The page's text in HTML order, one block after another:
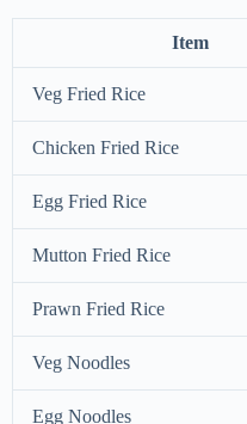
Item
Veg Fried Rice
Chicken Fried Rice
Egg Fried Rice
Mutton Fried Rice
Prawn Fried Rice
Veg Noodles
Egg Noodles